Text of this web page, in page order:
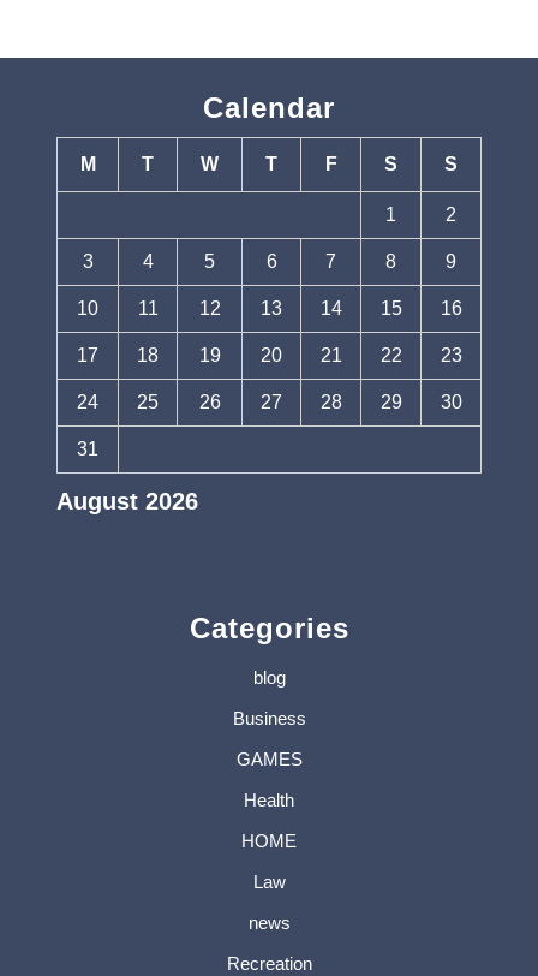
Calendar
August 2026
M T W T F S S
1 2
3 4 5 6 7 8 9
10 11 12 13 14 15 16
17 18 19 20 21 22 23
24 25 26 27 28 29 30
31
Categories
blog
Business
GAMES
Health
HOME
Law
news
Recreation